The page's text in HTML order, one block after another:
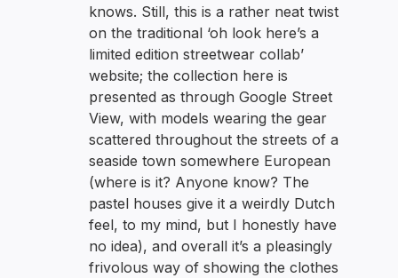
knows. Still, this is a rather neat twist
on the traditional ‘oh look here’s a
limited edition streetwear collab’
website; the collection here is
presented as through Google Street
View, with models wearing the gear
scattered throughout the streets of a
seaside town somewhere European
(where is it? Anyone know? The
pastel houses give it a weirdly Dutch
feel, to my mind, but I honestly have
no idea), and overall it’s a pleasingly
frivolous way of showing the clothes